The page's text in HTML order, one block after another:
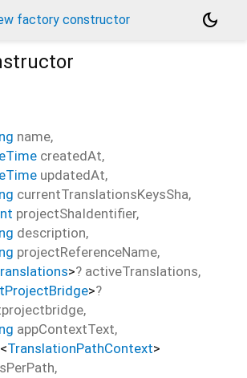
factory constructor
dark_mode
name,
createdAt,
updatedAt,
currentTranslationsKeysSha,
projectShaIdentifier,
description,
projectReferenceName,
>? activeTranslations,
>?
,
appContextText,
<TranslationPathContext>
,